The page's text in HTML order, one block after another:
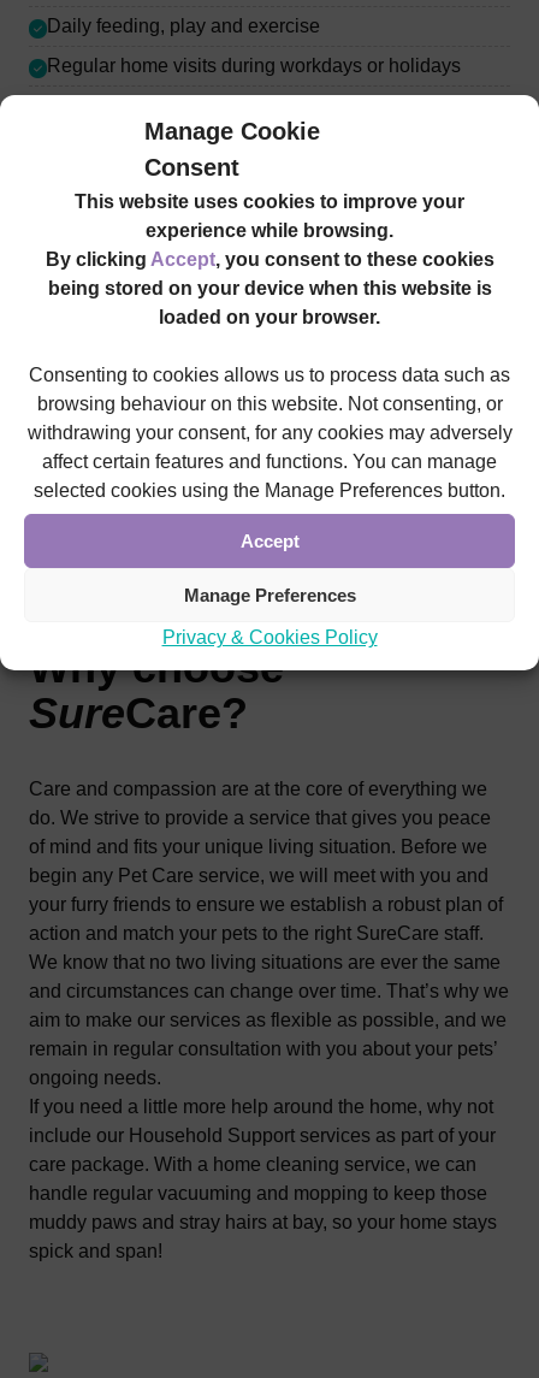
Manage Cookie
Consent
This website uses cookies to improve your
experience while browsing.
By clicking Accept, you consent to these cookies
being stored on your device when this website is
loaded on your browser.
Consenting to cookies allows us to process data such as
browsing behaviour on this website. Not consenting, or
withdrawing your consent, for any cookies may adversely
affect certain features and functions. You can manage
selected cookies using the Manage Preferences button.
Accept
Manage Preferences
Privacy & Cookies Policy
Daily feeding, play and exercise
Regular home visits during workdays or holidays
Our Staff Promise
and Barring Service (DBS) clearance in England and
background checks under the Protecting Vulnerable
Groups (PVG) scheme in Scotland, with full training
given. This way, we strive to ensure that our services are
delivered to the high and professional standard you’d
come to expect from a nationwide care provider.
Why choose
SureCare?
Care and compassion are at the core of everything we
do. We strive to provide a service that gives you peace
of mind and fits your unique living situation. Before we
begin any Pet Care service, we will meet with you and
your furry friends to ensure we establish a robust plan of
action and match your pets to the right SureCare staff.
We know that no two living situations are ever the same
and circumstances can change over time. That’s why we
aim to make our services as flexible as possible, and we
remain in regular consultation with you about your pets’
ongoing needs.
If you need a little more help around the home, why not
include our Household Support services as part of your
care package. With a home cleaning service, we can
handle regular vacuuming and mopping to keep those
muddy paws and stray hairs at bay, so your home stays
spick and span!